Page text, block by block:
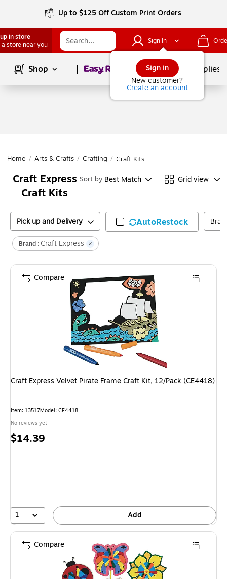
Up to $125 Off Custom Print Orders
in store
a store near you
Sign In
Sign in
New customer?
Create an account
Shop Page1of School Supplies
Home / Arts & Crafts / Crafting / Craft Kits
Craft Express
Craft Kits
Sort by Best Match Grid view
Pick up and Delivery AutoRestock
Brand : Craft Express
Craft Express Velvet Pirate Frame Craft Kit, 12/Pack (CE4418)
Item: 13517Model: CE4418
No reviews yet
Price
$14.39
1 Add
Compare
Compare